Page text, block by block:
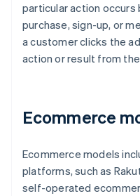
particular action occurs
purchase, sign-up, or
a customer clicks the
action or result from
Ecommerce
Ecommerce models
platforms, such as
self-operated